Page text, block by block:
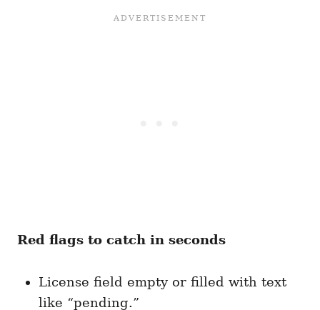
Red flags to catch in seconds
License field empty or filled with text
like “pending.”